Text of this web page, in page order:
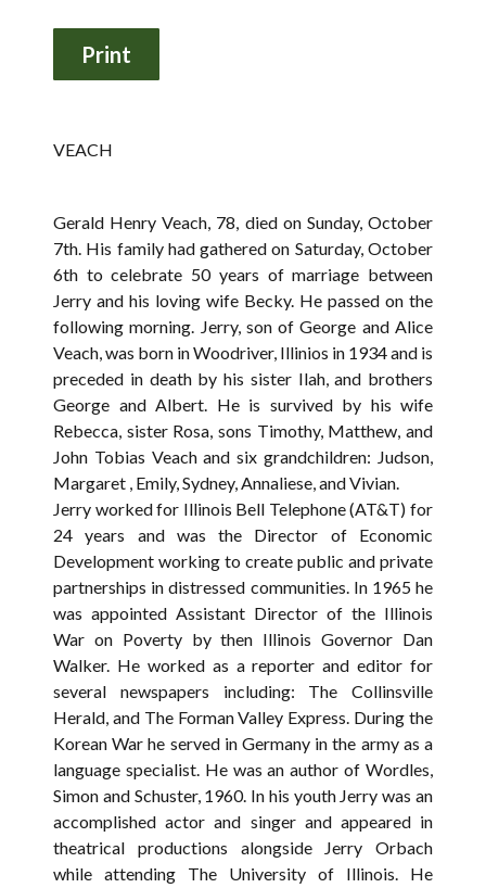
VEACH
Gerald Henry Veach, 78, died on Sunday, October
7th. His family had gathered on Saturday, October
6th to celebrate 50 years of marriage between
Jerry and his loving wife Becky. He passed on the
following morning. Jerry, son of George and Alice
Veach, was born in Woodriver, Illinios in 1934 and is
preceded in death by his sister Ilah, and brothers
George and Albert. He is survived by his wife
Rebecca, sister Rosa, sons Timothy, Matthew, and
John Tobias Veach and six grandchildren: Judson,
Margaret , Emily, Sydney, Annaliese, and Vivian.
Jerry worked for Illinois Bell Telephone (AT&T) for
24 years and was the Director of Economic
Development working to create public and private
partnerships in distressed communities. In 1965 he
was appointed Assistant Director of the Illinois
War on Poverty by then Illinois Governor Dan
Walker. He worked as a reporter and editor for
several newspapers including: The Collinsville
Herald, and The Forman Valley Express. During the
Korean War he served in Germany in the army as a
language specialist. He was an author of Wordles,
Simon and Schuster, 1960. In his youth Jerry was an
accomplished actor and singer and appeared in
theatrical productions alongside Jerry Orbach
while attending The University of Illinois. He